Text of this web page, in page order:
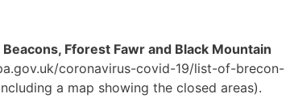
Fforest Fawr and Black Mountain
coronavirus-covid-19/list-of-brecon-
a map showing the closed areas).